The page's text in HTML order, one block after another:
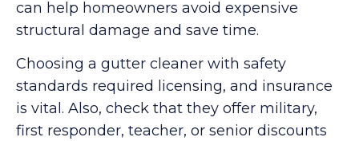
can help homeowners avoid expensive
structural damage and save time.
Choosing a gutter cleaner with safety
standards required licensing, and insurance
is vital. Also, check that they offer military,
first responder, teacher, or senior discounts